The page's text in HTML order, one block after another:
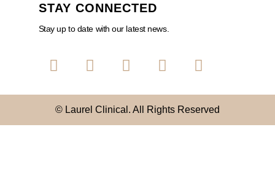
STAY CONNECTED
Stay up to date with our latest news.
© Laurel Clinical. All Rights Reserved